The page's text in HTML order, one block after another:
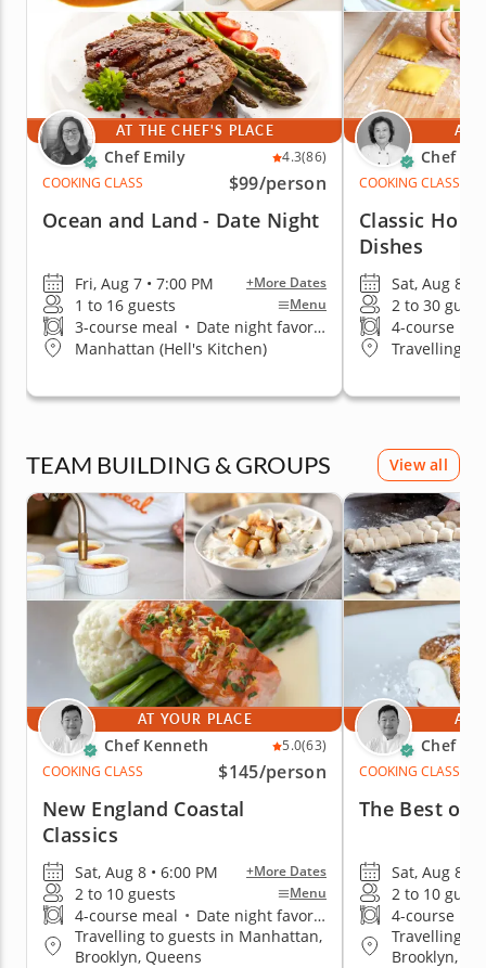
AT THE CHEF'S PLACE
Chef Emily 4.3(86)
COOKING CLASS
$99/person
Ocean and Land - Date Night
Fri, Aug 7 • 7:00 PM +More Dates
1 to 16 guests Menu
3-course meal • Date night favorite
Manhattan (Hell's Kitchen)
AT
Chef
COOKING CLASS
Classic
Dishes
Sat, Aug 8 •
2 to 30
4-course
Travelling
TEAM BUILDING & GROUPS View all
AT YOUR PLACE
Chef Kenneth 5.0(63)
COOKING CLASS
$145/person
New England Coastal
Classics
Sat, Aug 8 • 6:00 PM +More Dates
2 to 10 guests Menu
4-course meal • Date night favorite
Travelling to guests in Manhattan,
Brooklyn, Queens
AT
Chef
COOKING CLASS
The Best of
Sat, Aug 8 •
2 to 10
4-course
Travelling
Brooklyn,